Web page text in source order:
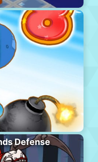
Defense